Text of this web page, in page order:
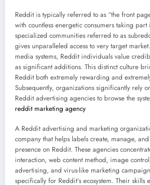
Reddit is typically referred to as “the front
with countless energetic consumers taking
specialized communities referred to as
gives unparalleled access to very target
media systems, Reddit individuals value
as significant additions. This distinct culture
Reddit both extremely rewarding and
Subsequently, organizations significantly rely
Reddit advertising agencies to browse the
reddit marketing agency
A Reddit advertising and marketing
company that helps labels create, manage,
presence on Reddit. These agencies
interaction, web content method, image
advertising, and virus-like marketing
specifically for Reddit’s ecosystem. Their skills